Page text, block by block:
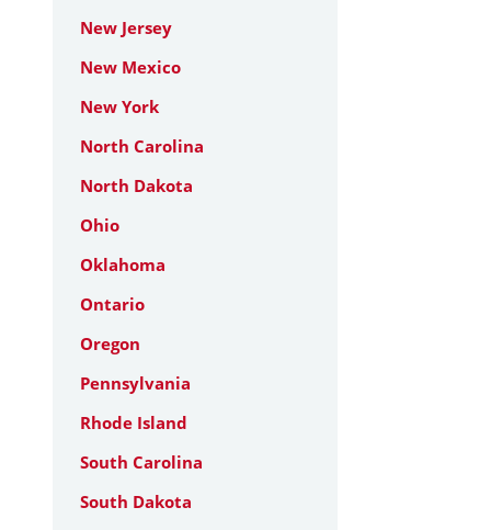
New Jersey
New Mexico
New York
North Carolina
North Dakota
Ohio
Oklahoma
Ontario
Oregon
Pennsylvania
Rhode Island
South Carolina
South Dakota